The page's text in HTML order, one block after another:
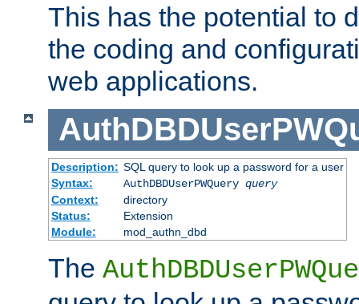
This has the potential to
the coding and
web applications.
Description: SQL query to look up a password for a user
Syntax:
AuthDBDUserPWQuery query
Context:
directory
Status:
Extension
Module:
mod_authn_dbd
The